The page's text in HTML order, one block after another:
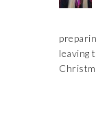
leaving